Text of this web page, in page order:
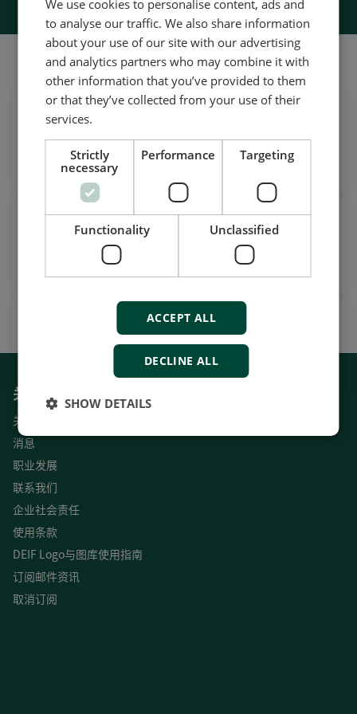
我们的社交也很强大
关注我们的最新更新
观看案例视频，操作视频及更
多
订阅我们的YouTube频道
关于我们
关于
消息
职业发展
联系我们
企业社会责任
使用条款
DEIF Logo与图库使用指南
订阅邮件资讯
取消订阅
We use cookies to personalise content, ads and
to analyse our traffic. We also share information
about your use of our site with our advertising
and analytics partners who may combine it with
other information that you’ve provided to them
or that they’ve collected from your use of their
services.
Strictly
necessary
Performance Targeting
Functionality Unclassified
ACCEPT ALL
DECLINE ALL
SHOW DETAILS